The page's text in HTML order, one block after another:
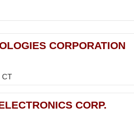
CORPORATION
CT
CORP.